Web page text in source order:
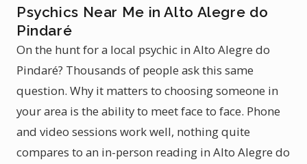
Psychics Near Me in Alto Alegre do
Pindaré
On the hunt for a local psychic in Alto Alegre do
Pindaré? Thousands of people ask this same
question. Why it matters to choosing someone in
your area is the ability to meet face to face. Phone
and video sessions work well, nothing quite
compares to an in-person reading in Alto Alegre do